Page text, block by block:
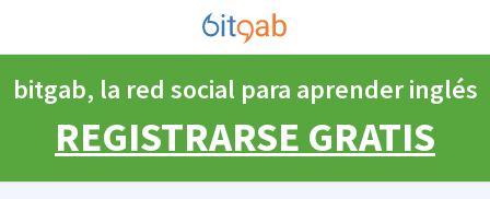
bitgab, la red social para aprender inglés
REGISTRARSE GRATIS